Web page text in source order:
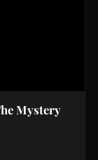
Mystery